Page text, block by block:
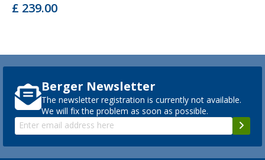
£ 239.00
Berger Newsletter
The newsletter registration is currently not available.
We will fix the problem as soon as possible.